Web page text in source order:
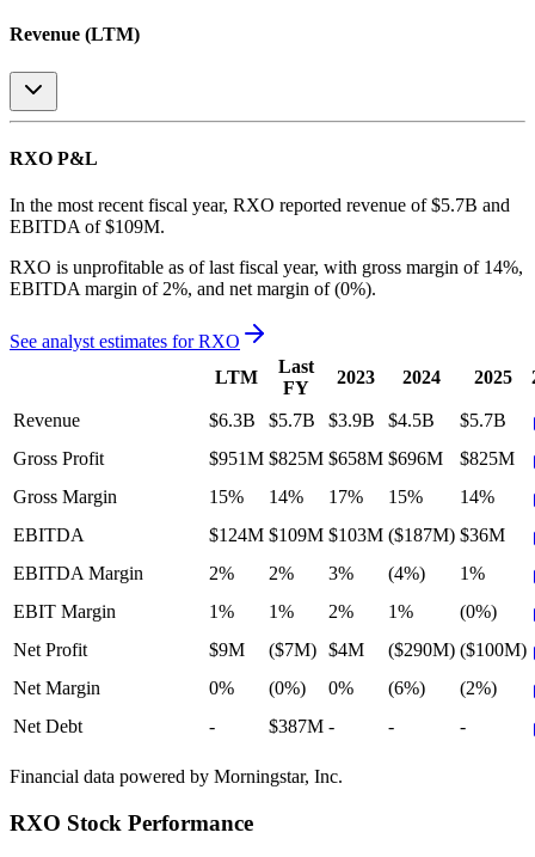
Revenue (LTM)
RXO P&L
In the most recent fiscal year, RXO reported revenue of $5.7B and
EBITDA of $109M.
RXO is unprofitable as of last fiscal year, with gross margin of 14%,
EBITDA margin of 2%, and net margin of (0%).
See analyst estimates forRXO
LTM
Last
FY
2023 2024 2025
Revenue $6.3B $5.7B $3.9B $4.5B
$5.7B
Gross Profit
$951M $825M $658M $696M
$825M
Gross Margin
15% 14% 17% 15%
14%
EBITDA
$124M $109M $103M ($187M) $36M
EBITDA Margin
2% 2% 3% (4%)
1%
EBIT Margin
1% 1% 2% 1%
(0%)
Net Profit
$9M ($7M) $4M ($290M) ($100M)
Net Margin
0% (0%) 0% (6%)
(2%)
Net Debt
- $387M - - -
Financial data powered by Morningstar, Inc.
RXO Stock Performance